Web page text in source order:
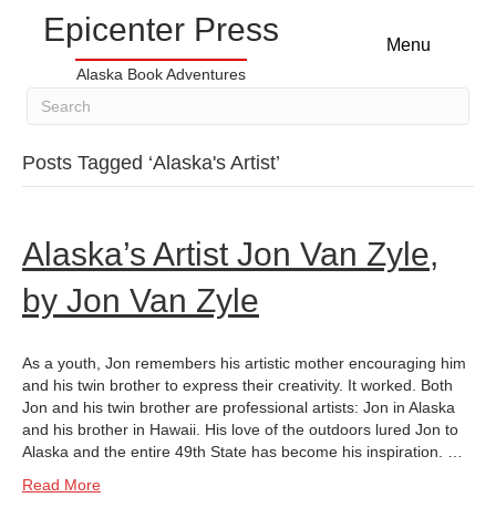
Epicenter Press
Alaska Book Adventures
Menu
Posts Tagged ‘Alaska's Artist’
Alaska’s Artist Jon Van Zyle,
by Jon Van Zyle
As a youth, Jon remembers his artistic mother encouraging him
and his twin brother to express their creativity. It worked. Both
Jon and his twin brother are professional artists: Jon in Alaska
and his brother in Hawaii. His love of the outdoors lured Jon to
Alaska and the entire 49th State has become his inspiration. …
Read More